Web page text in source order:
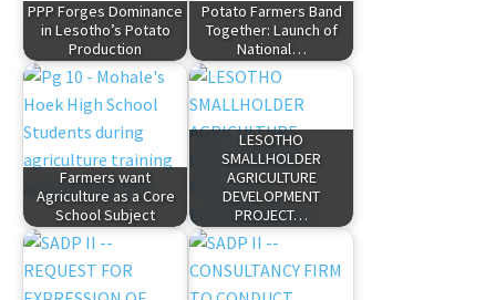
PPP Forges Dominance
in Lesotho’s Potato
Production
Potato Farmers Band
Together: Launch of
National…
Farmers want
Agriculture as a Core
School Subject
LESOTHO
SMALLHOLDER
AGRICULTURE
DEVELOPMENT
PROJECT…